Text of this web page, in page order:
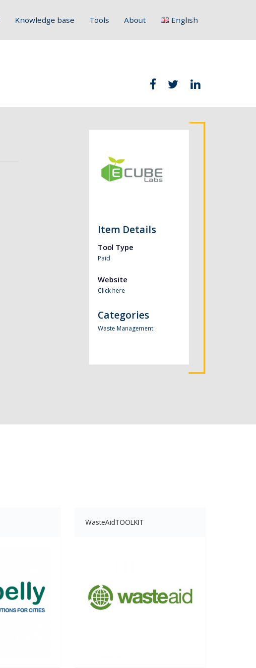
Knowledge base Tools About English
Hrvatski
Polski
Item Details
Tool Type
Paid
Website
Click here
Categories
Waste Management
WasteAidTOOLKIT